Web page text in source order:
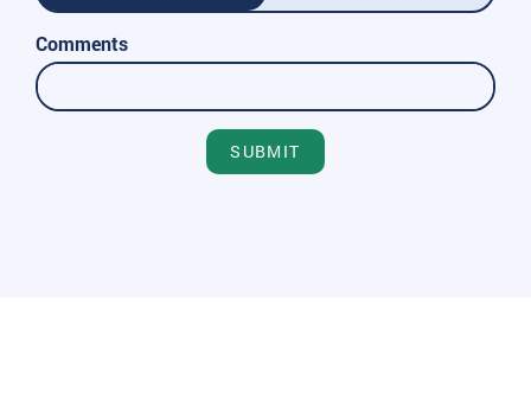
Comments
SUBMIT